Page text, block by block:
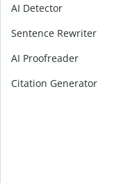
AI Detector
Sentence Rewriter
AI Proofreader
Citation Generator